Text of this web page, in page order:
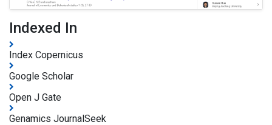
Indexed In
Index Copernicus
Google Scholar
Open J Gate
Genamics JournalSeek